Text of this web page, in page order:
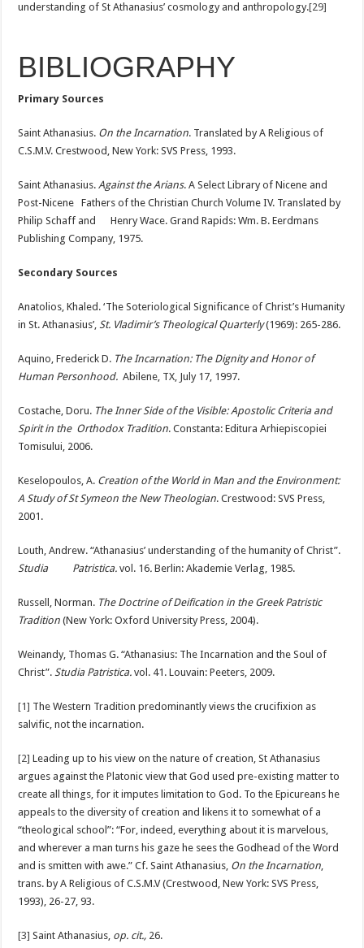
understanding of St Athanasius’ cosmology and anthropology.[29]
BIBLIOGRAPHY
Primary Sources
Saint Athanasius. On the Incarnation. Translated by A Religious of
C.S.M.V. Crestwood, New York: SVS Press, 1993.
Saint Athanasius.Against the Arians. A Select Library of Nicene and
Post-Nicene Fathers of the Christian Church Volume IV. Translated by
Philip Schaff and Henry Wace. Grand Rapids: Wm. B. Eerdmans
Publishing Company, 1975.
Secondary Sources
Anatolios, Khaled. ‘The Soteriological Significance of Christ’s Humanity
in St. Athanasius’,St. Vladimir’s Theological Quarterly(1969): 265-286.
Aquino, Frederick D. The Incarnation: The Dignity and Honor of
Human Personhood. Abilene, TX, July 17, 1997.
Costache, Doru. The Inner Side of the Visible: Apostolic Criteria and
Spirit in the Orthodox Tradition. Constanta: Editura Arhiepiscopiei
Tomisului, 2006.
Keselopoulos, A. Creation of the World in Man and the Environment:
A Study of St Symeon the New Theologian. Crestwood: SVS Press,
2001.
Louth, Andrew. “Athanasius’ understanding of the humanity of Christ”.
Studia Patristica.vol. 16. Berlin: Akademie Verlag, 1985.
Russell, Norman. The Doctrine of Deification in the Greek Patristic
Tradition (New York: Oxford University Press, 2004).
Weinandy, Thomas G. “Athanasius: The Incarnation and the Soul of
Christ”.Studia Patristica.vol. 41. Louvain: Peeters, 2009.
[1] The Western Tradition predominantly views the crucifixion as
salvific, not the incarnation.
[2] Leading up to his view on the nature of creation, St Athanasius
argues against the Platonic view that God used pre-existing matter to
create all things, for it imputes limitation to God. To the Epicureans he
appeals to the diversity of creation and likens it to somewhat of a
“theological school”: “For, indeed, everything about it is marvelous,
and wherever a man turns his gaze he sees the Godhead of the Word
and is smitten with awe.” Cf. Saint Athanasius, On the Incarnation,
trans. by A Religious of C.S.M.V (Crestwood, New York: SVS Press,
1993), 26-27, 93.
[3] Saint Athanasius, op. cit., 26.